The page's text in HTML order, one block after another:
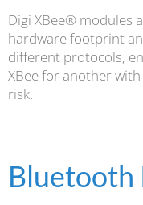
Digi XBee® modules
hardware footprint
different protocols,
XBee for another
risk.
Bluetooth